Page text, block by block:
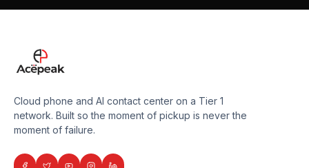
Cloud phone and AI contact center on a Tier 1
network. Built so the moment of pickup is never the
moment of failure.